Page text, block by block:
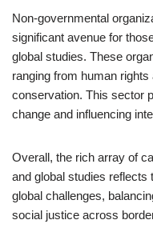
Non-governmental
significant avenue for
global studies. These
ranging from human
conservation. This sector
change and influencing
Overall, the rich array of
and global studies reflects
global challenges,
social justice across